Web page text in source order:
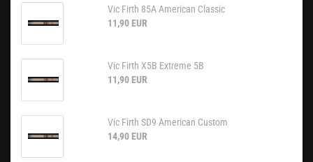
Vic Firth 85A American Classic
11,90 EUR
Vic Firth X5B Extreme 5B
11,90 EUR
Vic Firth SD9 American Custom
14,90 EUR